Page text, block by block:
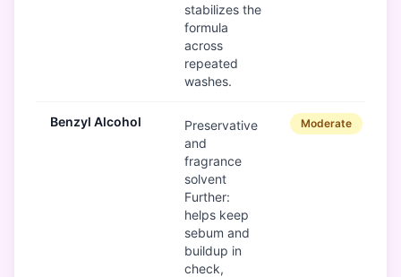
stabilizes the
formula
across
repeated
washes.
Benzyl Alcohol
Preservative
and
fragrance
solvent
Further:
helps keep
sebum and
buildup in
check,
Moderate